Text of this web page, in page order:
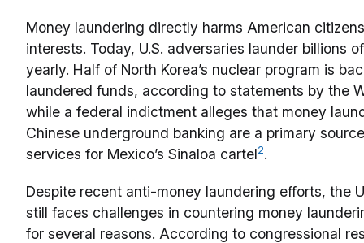
Money laundering directly harms American
interests. Today, U.S. adversaries launder billions
yearly. Half of North Korea’s nuclear program is
laundered funds, according to statements by the
while a federal indictment alleges that money
Chinese underground banking are a primary
services for Mexico’s Sinaloa cartel2.
Despite recent anti-money laundering efforts, the
still faces challenges in countering money
for several reasons. According to congressional